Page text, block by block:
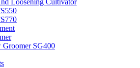
Loosening Cultivator
Groomer SG400